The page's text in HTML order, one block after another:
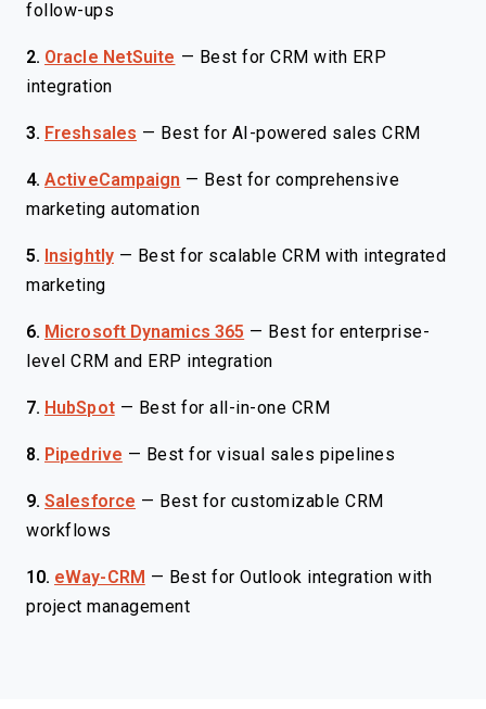
follow-ups
2. Oracle NetSuite — Best for CRM with ERP
integration
3. Freshsales — Best for AI-powered sales CRM
4. ActiveCampaign — Best for comprehensive
marketing automation
5. Insightly — Best for scalable CRM with integrated
marketing
6. Microsoft Dynamics 365 — Best for enterprise-
level CRM and ERP integration
7. HubSpot — Best for all-in-one CRM
8. Pipedrive — Best for visual sales pipelines
9. Salesforce — Best for customizable CRM
workflows
10. eWay-CRM — Best for Outlook integration with
project management